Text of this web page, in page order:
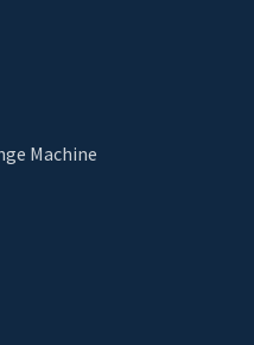
Machine